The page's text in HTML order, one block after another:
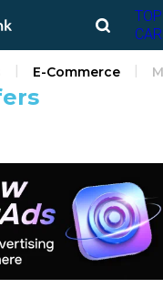
E-Commerce